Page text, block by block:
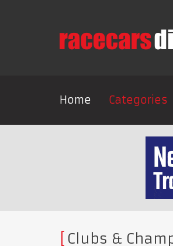
Home Categories
Clubs &